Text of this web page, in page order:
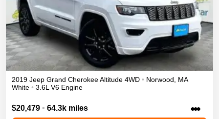
2019 Jeep Grand CherokeeAltitude 4WD • Norwood
MA
White • 3.6L V6 Engine
$20,479 • 64.3k miles •••